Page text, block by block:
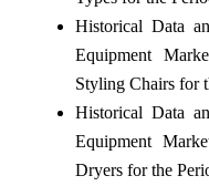
Historical Data
Equipment
Styling Chairs for
Historical Data
Equipment
Dryers for the